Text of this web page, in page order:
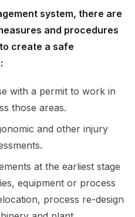
system, there are
and procedures
create a safe
with a permit to work in
those areas.
and other injury
at the earliest stage
equipment or process
process re-design